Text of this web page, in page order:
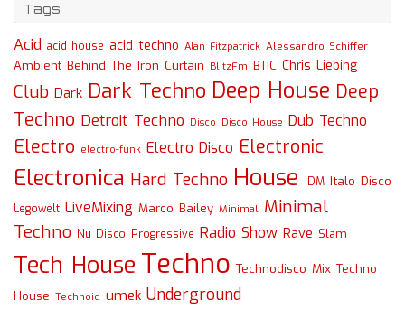
Tags
Acid acid house acid techno Alan Fitzpatrick Alessandro Schiffer
Ambient Behind The Iron Curtain BlitzFm BTIC Chris Liebing
Club Dark Dark Techno Deep House Deep
Techno Detroit Techno Disco Disco House Dub Techno
Electro electro-funk Electro Disco Electronic
Electronica Hard Techno House IDM Italo Disco
Legowelt LiveMixing Marco Bailey Minimal Minimal
Techno Nu Disco Progressive Radio Show Rave Slam
Tech House Techno Technodisco Mix Techno
House Technoid umek Underground